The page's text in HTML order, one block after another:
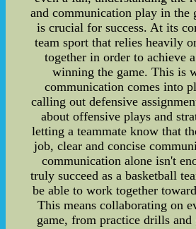
and communication play in the
is crucial for success. At its
team sport that relies heavily
together in order to achieve
winning the game. This is
communication comes into
calling out defensive
about offensive plays and
letting a teammate know that
job, clear and concise
communication alone isn't
truly succeed as a basketball
be able to work together
This means collaborating on
game, from practice drills and